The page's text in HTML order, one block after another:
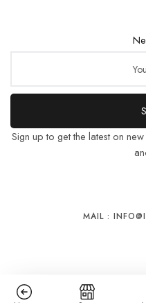
Sign up to get the latest on
MAIL :